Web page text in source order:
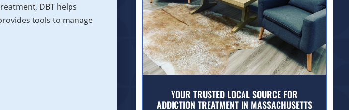
DBT helps
tools to manage
YOUR TRUSTED LOCAL SOURCE FOR
ADDICTION TREATMENT IN MASSACHUSETTS